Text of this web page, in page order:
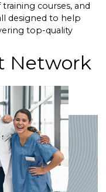
courses, and
designed to help
top-quality
Network